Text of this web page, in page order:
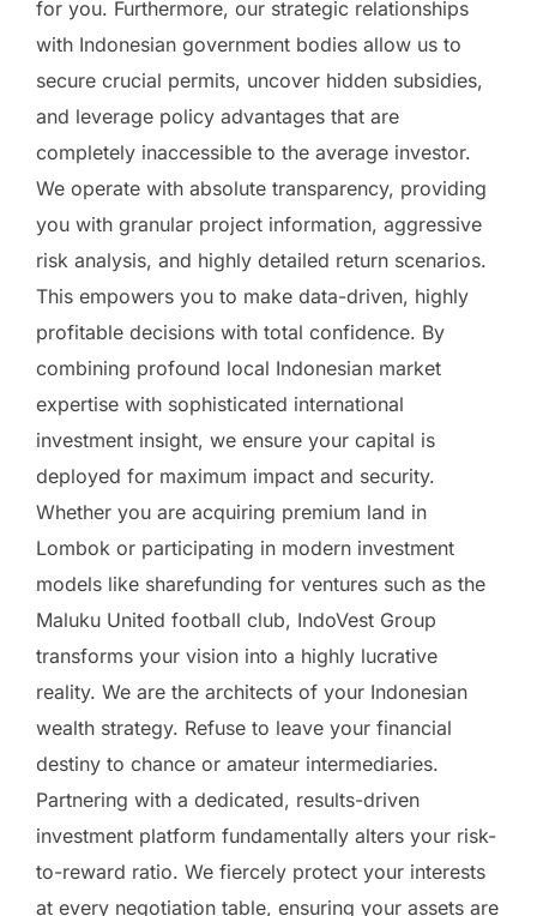
for you. Furthermore, our strategic relationships
with Indonesian government bodies allow us to
secure crucial permits, uncover hidden subsidies,
and leverage policy advantages that are
completely inaccessible to the average investor.
We operate with absolute transparency, providing
you with granular project information, aggressive
risk analysis, and highly detailed return scenarios.
This empowers you to make data-driven, highly
profitable decisions with total confidence. By
combining profound local Indonesian market
expertise with sophisticated international
investment insight, we ensure your capital is
deployed for maximum impact and security.
Whether you are acquiring premium land in
Lombok or participating in modern investment
models like sharefunding for ventures such as the
Maluku United football club, IndoVest Group
transforms your vision into a highly lucrative
reality. We are the architects of your Indonesian
wealth strategy. Refuse to leave your financial
destiny to chance or amateur intermediaries.
Partnering with a dedicated, results-driven
investment platform fundamentally alters your risk-
to-reward ratio. We fiercely protect your interests
at every negotiation table, ensuring your assets are